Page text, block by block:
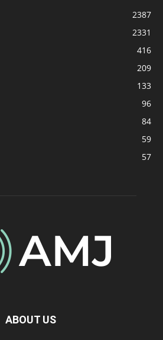
2387
2331
416
209
133
96
84
59
57
ABOUT US